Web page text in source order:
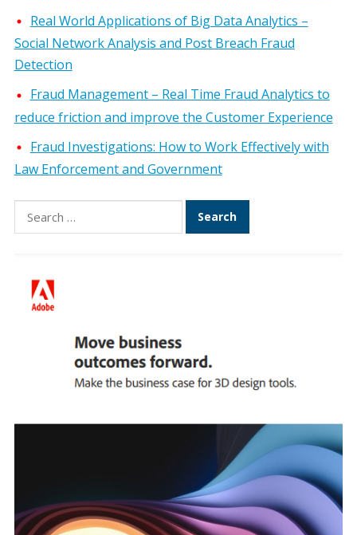
Real World Applications of Big Data Analytics –
Social Network Analysis and Post Breach Fraud
Detection
Fraud Management – Real Time Fraud Analytics to
reduce friction and improve the Customer Experience
Fraud Investigations: How to Work Effectively with
Law Enforcement and Government
Search
for: